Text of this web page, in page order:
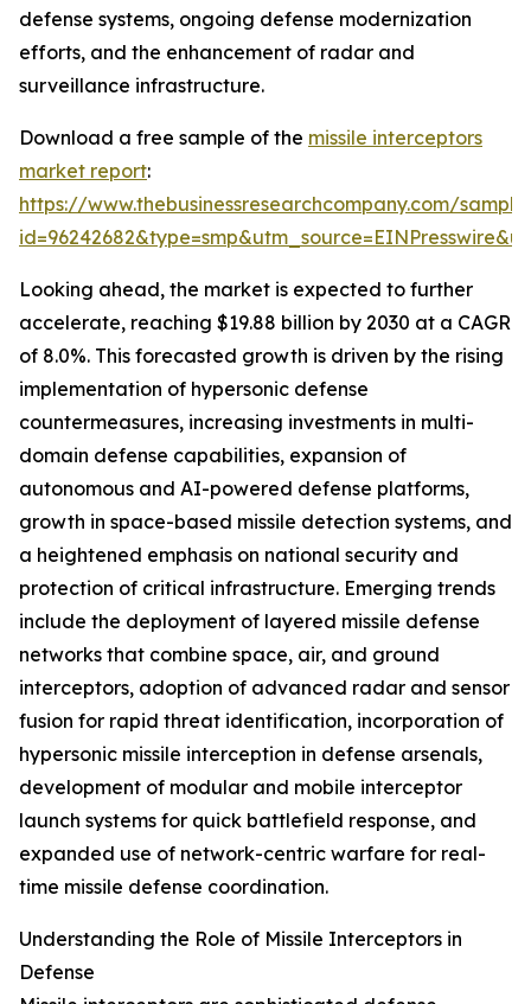
defense systems, ongoing defense modernization
efforts, and the enhancement of radar and
surveillance infrastructure.
Download a free sample of the missile interceptors
market report:
https://www.thebusinessresearchcompany.com/
Looking ahead, the market is expected to further
accelerate, reaching $19.88 billion by 2030 at a CAGR
of 8.0%. This forecasted growth is driven by the rising
implementation of hypersonic defense
countermeasures, increasing investments in multi-
domain defense capabilities, expansion of
autonomous and AI-powered defense platforms,
growth in space-based missile detection systems, and
a heightened emphasis on national security and
protection of critical infrastructure. Emerging trends
include the deployment of layered missile defense
networks that combine space, air, and ground
interceptors, adoption of advanced radar and sensor
fusion for rapid threat identification, incorporation of
hypersonic missile interception in defense arsenals,
development of modular and mobile interceptor
launch systems for quick battlefield response, and
expanded use of network-centric warfare for real-
time missile defense coordination.
Understanding the Role of Missile Interceptors in
Defense